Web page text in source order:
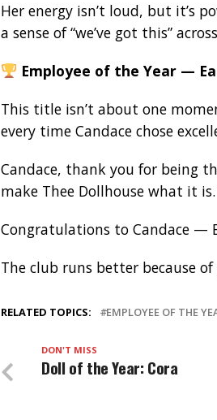
Her energy isn’t loud, but it’s
a sense of “we’ve got this”
Employee of the Year —
This title isn’t about one
every time Candace chose
Candace, thank you for being
make Thee Dollhouse what it
Congratulations to Candace —
The club runs better because of
RELATED TOPICS: EMPLOYEE OF THE
DON'T MISS
Doll of the Year: Cora